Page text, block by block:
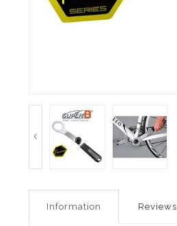
Information Reviews